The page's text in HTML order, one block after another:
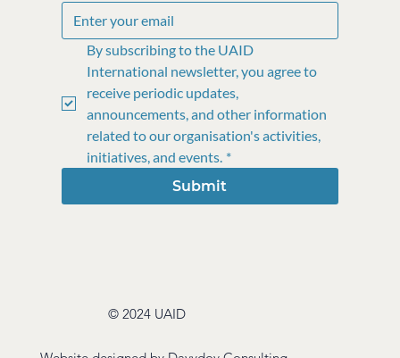
© 2024 UAID
By subscribing to the UAID
International newsletter, you agree to
receive periodic updates,
announcements, and other information
related to our organisation's activities,
initiatives, and events. *
Submit